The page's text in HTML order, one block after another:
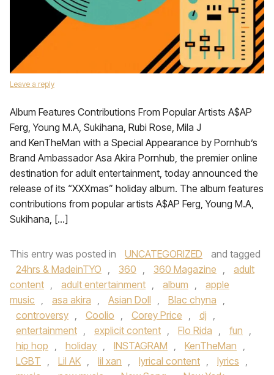
Leave a reply
Album Features Contributions From Popular Artists A$AP
Ferg, Young M.A, Sukihana, Rubi Rose, Mila J
and KenTheMan with a Special Appearance by Pornhub’s
Brand Ambassador Asa Akira Pornhub, the premier online
destination for adult entertainment, today announced the
release of its “XXXmas” holiday album. The album features
contributions from popular artists A$AP Ferg, Young M.A,
Sukihana, […]
This entry was posted in UNCATEGORIZED
and tagged
24hrs & MadeinTYO , 360 , 360 Magazine ,
adult
content , adult entertainment , album ,
apple
music , asa akira , Asian Doll , Blac chyna ,
controversy , Coolio , Corey Price , dj ,
entertainment , explicit content , Flo Rida , fun ,
hip hop , holiday , INSTAGRAM , KenTheMan ,
LGBT , Lil AK , lil xan , lyrical content , lyrics ,